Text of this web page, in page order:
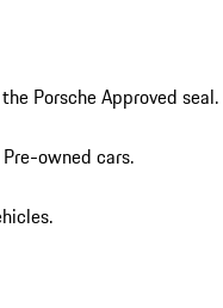
Porsche Approved seal.
owned cars.